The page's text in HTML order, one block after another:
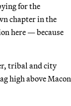
for the
chapter in the
here — because
tribal and city
high above Macon